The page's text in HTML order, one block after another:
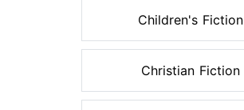
Children's Fiction
Christian Fiction